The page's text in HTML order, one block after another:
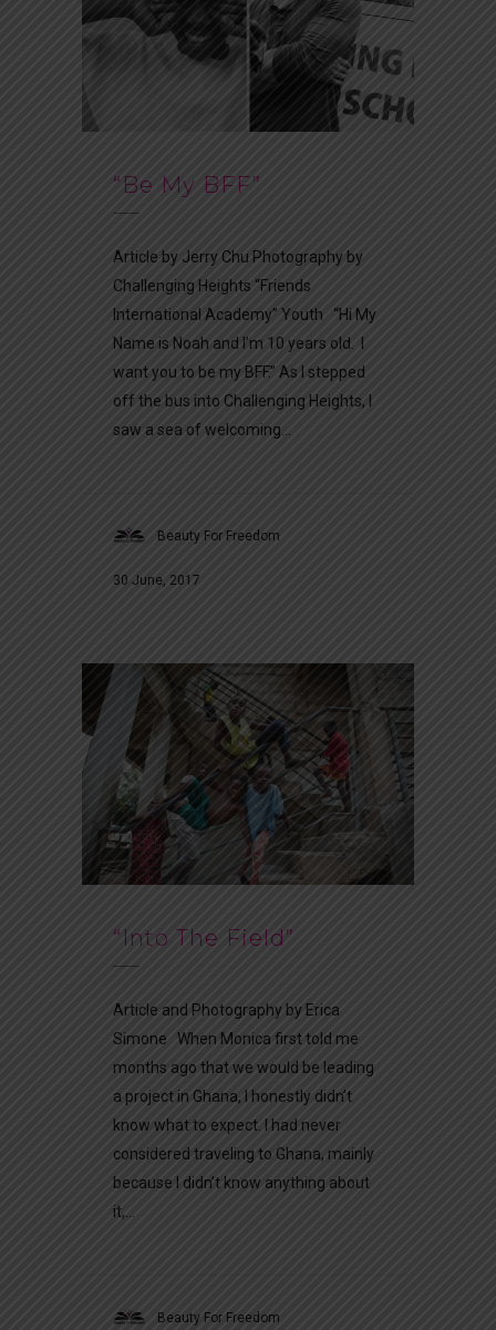
“Be My BFF”
Article by Jerry Chu Photography by
Challenging Heights “Friends
International Academy” Youth “Hi My
Name is Noah and I’m 10 years old. I
want you to be my BFF.” As I stepped
off the bus into Challenging Heights, I
saw a sea of welcoming...
Beauty For Freedom
30 June, 2017
“Into The Field”
Article and Photography by Erica
Simone When Monica first told me
months ago that we would be leading
a project in Ghana, I honestly didn’t
know what to expect. I had never
considered traveling to Ghana, mainly
because I didn’t know anything about
it,...
Beauty For Freedom